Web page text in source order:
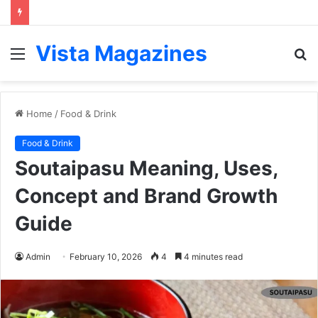
Menu
Vista Magazines
Home / Food & Drink
Food & Drink
Soutaipasu Meaning, Uses,
Concept and Brand Growth
Guide
Admin February 10, 2026 4 4 minutes read